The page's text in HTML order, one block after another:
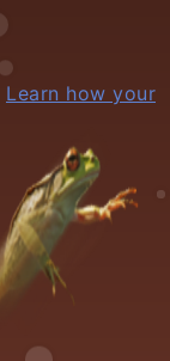
Learn how your